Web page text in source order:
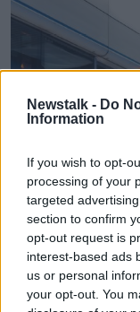
Newstalk - Do
Information
If you wish to opt-
processing of your
targeted
section to confirm
opt-out request is
interest-based ads
us or personal
your opt-out. You